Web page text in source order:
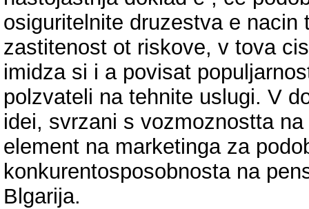
osiguritelnite druzestva e
zastitenost ot riskove, v tova
imidza si i a povisat
polzvateli na tehnite uslugi. V
idei, svrzani s vozmoznostta
element na marketinga za
konkurentosposobnosta na
Blgarija.